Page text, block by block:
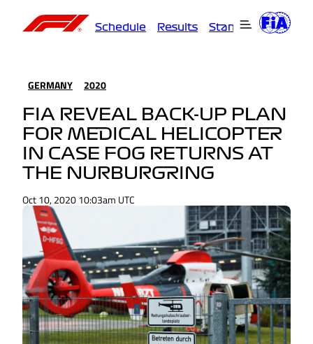
Schedule Results Standings
GERMANY 2020
FIA REVEAL BACK-UP PLAN
FOR MEDICAL HELICOPTER
IN CASE FOG RETURNS AT
THE NURBURGRING
Oct 10, 2020 10:03am UTC